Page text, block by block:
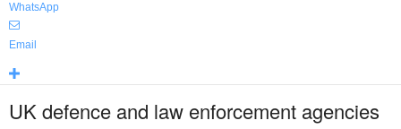
WhatsApp
Email
UK defence and law enforcement agencies